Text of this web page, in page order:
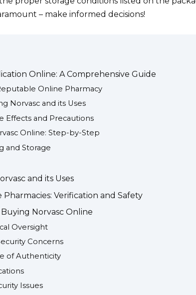
– make informed decisions!
Online: A Comprehensive Guide
Online Pharmacy
Norvasc and its Uses
Effects and Precautions
Online: Step-by-Step
and Storage
and its Uses
Verification and Safety
Norvasc Online
Oversight
Concerns
of Authenticity
Issues